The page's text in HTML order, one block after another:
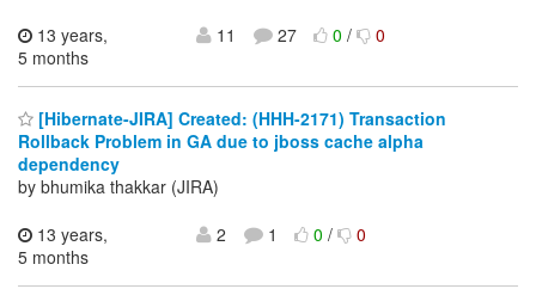
13 years,
5 months
11 27 0/ 0
[Hibernate-JIRA] Created: (HHH-2171) Transaction
Rollback Problem in GA due to jboss cache alpha
dependency
by bhumika thakkar (JIRA)
13 years,
5 months
2 1 0/ 0